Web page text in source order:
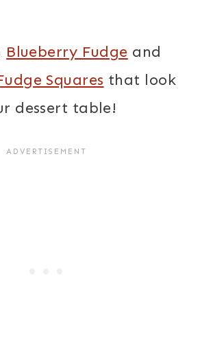
Blueberry Fudge and
Squares that look
dessert table!